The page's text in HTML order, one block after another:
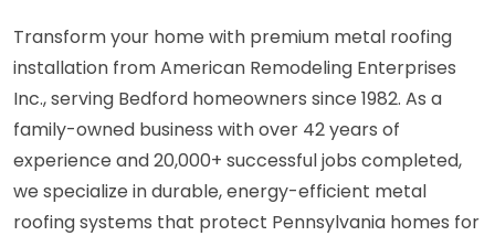
Transform your home with premium metal roofing
installation from American Remodeling Enterprises
Inc., serving Bedford homeowners since 1982. As a
family-owned business with over 42 years of
experience and 20,000+ successful jobs completed,
we specialize in durable, energy-efficient metal
roofing systems that protect Pennsylvania homes for